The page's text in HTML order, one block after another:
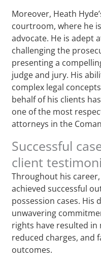
Moreover, Heath
courtroom, where he
advocate. He is adept
challenging the
presenting a
judge and jury. His
complex legal
behalf of his clients
one of the most
attorneys in the
Successful
client
Throughout his
achieved successful
possession cases. His
unwavering
rights have resulted in
reduced charges, and
outcomes.